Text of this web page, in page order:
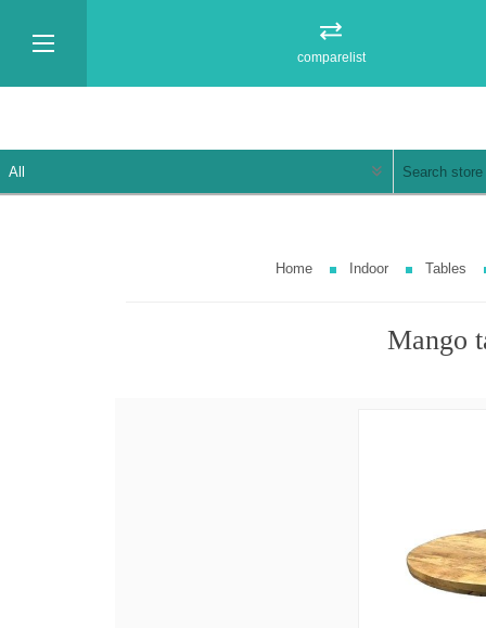
comparelist
Home Indoor Tables
Mango